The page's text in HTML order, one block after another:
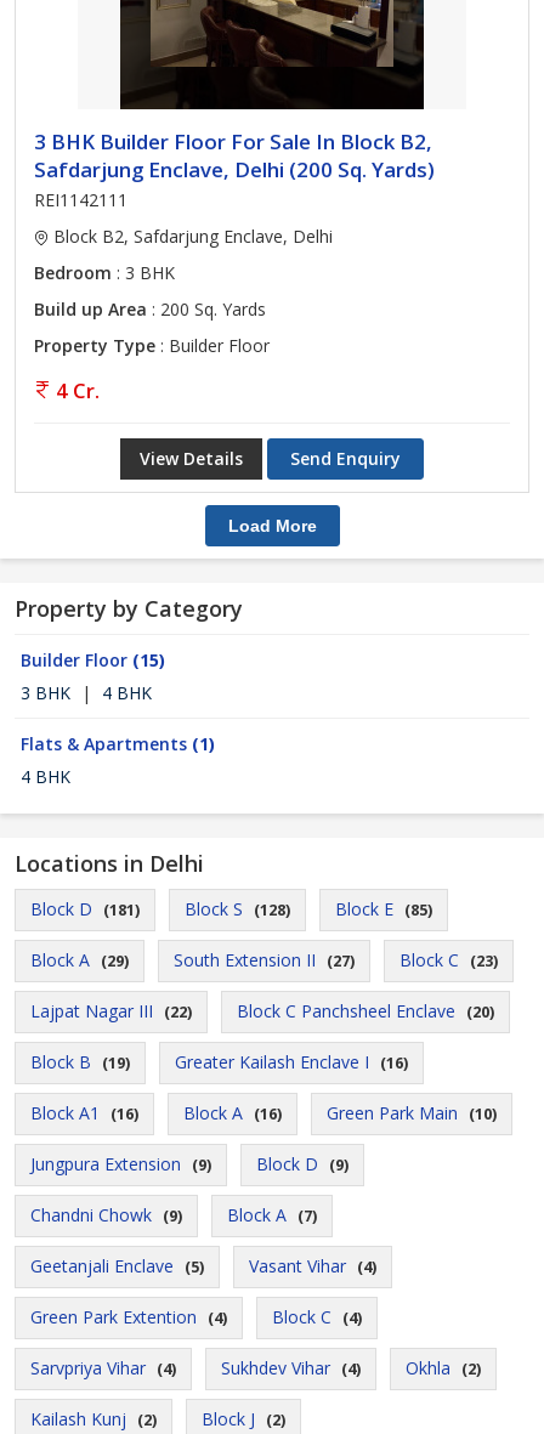
3 BHK Builder Floor For Sale In Block B2,
Safdarjung Enclave, Delhi (200 Sq. Yards)
REI1142111
Block B2, Safdarjung Enclave, Delhi
Bedroom : 3 BHK
Build up Area : 200 Sq. Yards
Property Type : Builder Floor
4 Cr.
View Details Send Enquiry
Load More
Property by Category
Builder Floor (15)
3 BHK
| 4 BHK
Flats & Apartments (1)
4 BHK
Locations in Delhi
Block D (181) Block S (128) Block E (85)
Block A (29) South Extension II (27) Block C (23)
Lajpat Nagar III (22) Block C Panchsheel Enclave (20)
Block B (19) Greater Kailash Enclave I (16)
Block A1 (16) Block A (16) Green Park Main (10)
Jungpura Extension (9) Block D (9)
Chandni Chowk (9) Block A (7)
Geetanjali Enclave (5) Vasant Vihar (4)
Green Park Extention (4) Block C (4)
Sarvpriya Vihar (4) Sukhdev Vihar (4) Okhla (2)
Kailash Kunj (2) Block J (2)